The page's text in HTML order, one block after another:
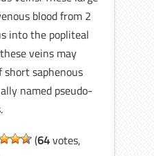
blood from 2
into the popliteal
veins may
saphenous
named pseudo-
(64votes,